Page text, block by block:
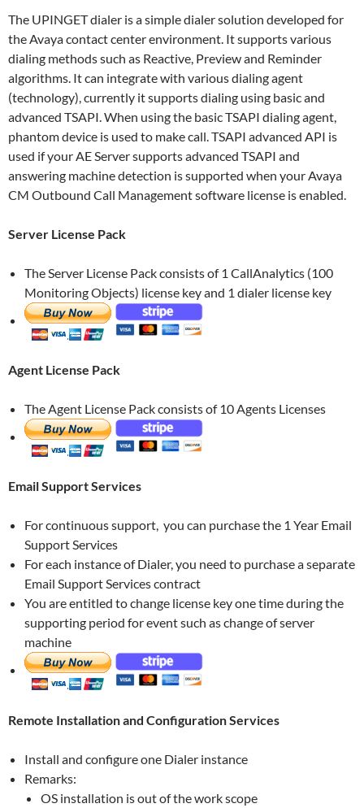
The UPINGET dialer is a simple dialer solution developed for
the Avaya contact center environment. It supports various
dialing methods such as Reactive, Preview and Reminder
algorithms. It can integrate with various dialing agent
(technology), currently it supports dialing using basic and
advanced TSAPI. When using the basic TSAPI dialing agent,
phantom device is used to make call. TSAPI advanced API is
used if your AE Server supports advanced TSAPI and
answering machine detection is supported when your Avaya
CM Outbound Call Management software license is enabled.
Server License Pack
The Server License Pack consists of 1 CallAnalytics (100
Monitoring Objects) license key and 1 dialer license key
Agent License Pack
The Agent License Pack consists of 10 Agents Licenses
Email Support Services
For continuous support, you can purchase the 1 Year Email
Support Services
For each instance of Dialer, you need to purchase a separate
Email Support Services contract
You are entitled to change license key one time during the
supporting period for event such as change of server
machine
Remote Installation and Configuration Services
Install and configure one Dialer instance
Remarks:
OS installation is out of the work scope